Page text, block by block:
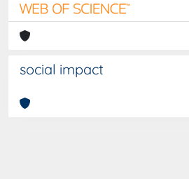
social impact